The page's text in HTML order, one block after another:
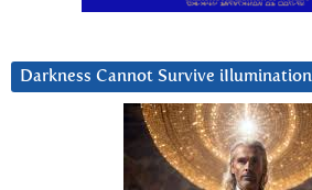
Darkness Cannot Survive iIlumination